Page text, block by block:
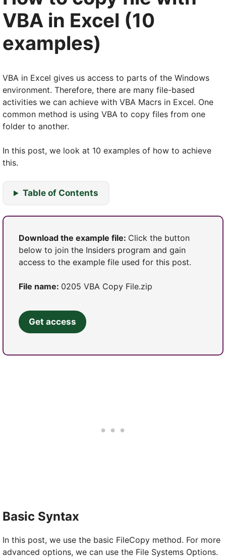
VBA in Excel (10
examples)
VBA in Excel gives us access to parts of the Windows
environment. Therefore, there are many file-based
activities we can achieve with VBA Macrs in Excel. One
common method is using VBA to copy files from one
folder to another.
In this post, we look at 10 examples of how to achieve
this.
Table of Contents
Download the example file: Click the button
below to join the Insiders program and gain
access to the example file used for this post.
File name: 0205 VBA Copy File.zip
Get access
Basic Syntax
In this post, we use the basic FileCopy method. For more
advanced options, we can use the File Systems Options.